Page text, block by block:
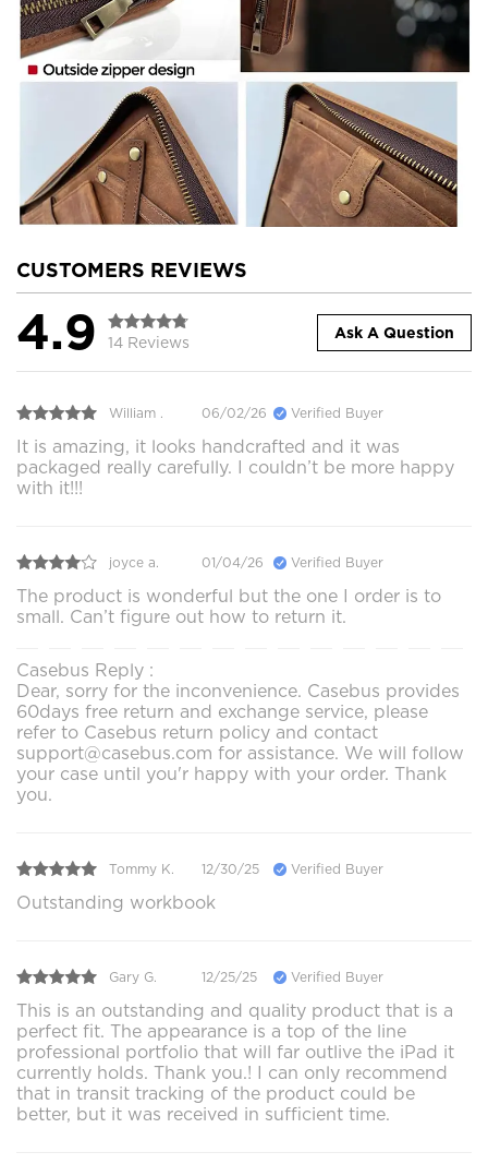
CUSTOMERS REVIEWS
4.9 14 Reviews
Ask A Question
William . 06/02/26 Verified Buyer
It is amazing, it looks handcrafted and it was
packaged really carefully. I couldn’t be more happy
with it!!!
joyce a. 01/04/26 Verified Buyer
The product is wonderful but the one I order is to
small. Can’t figure out how to return it.
Casebus Reply :
Dear, sorry for the inconvenience. Casebus provides
60days free return and exchange service, please
refer to Casebus return policy and contact
support@casebus.com for assistance. We will follow
your case until you'r happy with your order. Thank
you.
Tommy K. 12/30/25 Verified Buyer
Outstanding workbook
Gary G. 12/25/25 Verified Buyer
This is an outstanding and quality product that is a
perfect fit. The appearance is a top of the line
professional portfolio that will far outlive the iPad it
currently holds. Thank you.! I can only recommend
that in transit tracking of the product could be
better, but it was received in sufficient time.